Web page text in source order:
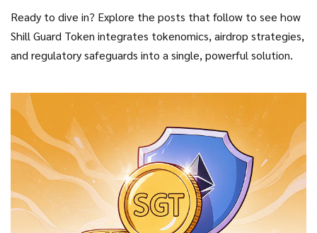
Ready to dive in? Explore the posts that follow to see how
Shill Guard Token integrates tokenomics, airdrop strategies,
and regulatory safeguards into a single, powerful solution.